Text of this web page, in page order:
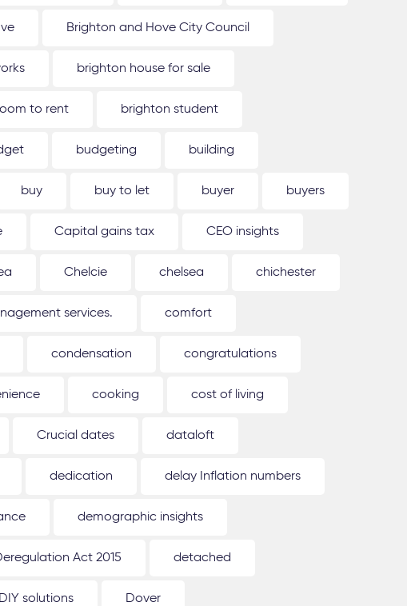
Brighton and Hove City Council
brighton house for sale
to rent brighton student
budgeting building
buy buy to let buyer buyers
Capital gains tax CEO insights
Chelcie chelsea chichester
services. comfort
condensation congratulations
cooking cost of living
Crucial dates dataloft
dedication delay Inflation numbers
demographic insights
Act 2015 detached
DIY solutions Dover